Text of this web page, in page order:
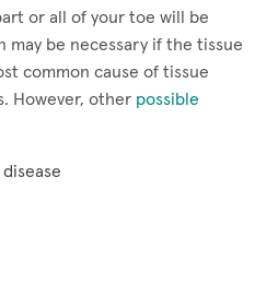
or all of your toe will be
may be necessary if the tissue
common cause of tissue
However, other possible